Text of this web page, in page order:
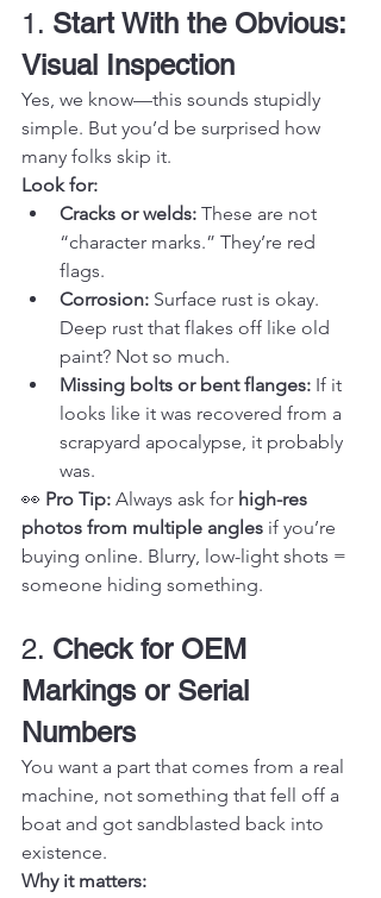
1. Start With the Obvious:
Visual Inspection
Yes, we know—this sounds stupidly
simple. But you’d be surprised how
many folks skip it.
Look for:
Cracks or welds: These are not
“character marks.” They’re red
flags.
Corrosion: Surface rust is okay.
Deep rust that flakes off like old
paint? Not so much.
Missing bolts or bent flanges: If it
looks like it was recovered from a
scrapyard apocalypse, it probably
was.
👀 Pro Tip: Always ask for high-res
photos from multiple angles if you’re
buying online. Blurry, low-light shots =
someone hiding something.
2. Check for OEM
Markings or Serial
Numbers
You want a part that comes from a real
machine, not something that fell off a
boat and got sandblasted back into
existence.
Why it matters: